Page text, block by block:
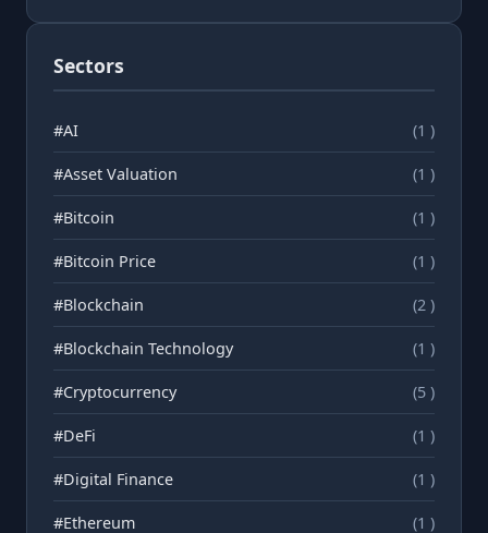
Sectors
#AI (1 )
#Asset Valuation (1 )
#Bitcoin (1 )
#Bitcoin Price (1 )
#Blockchain (2 )
#Blockchain Technology (1 )
#Cryptocurrency (5 )
#DeFi (1 )
#Digital Finance (1 )
#Ethereum (1 )